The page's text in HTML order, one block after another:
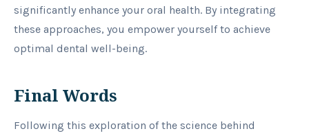
significantly enhance your oral health. By integrating
these approaches, you empower yourself to achieve
optimal dental well-being.
Final Words
Following this exploration of the science behind